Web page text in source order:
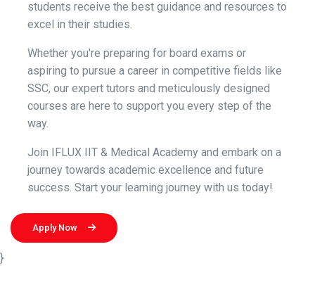
students receive the best guidance and resources to
excel in their studies.
Whether you're preparing for board exams or
aspiring to pursue a career in competitive fields like
SSC, our expert tutors and meticulously designed
courses are here to support you every step of the
way.
Join IFLUX IIT & Medical Academy and embark on a
journey towards academic excellence and future
success. Start your learning journey with us today!
Apply Now
}